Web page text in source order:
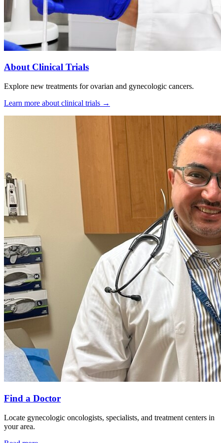
About Clinical Trials
Explore new treatments for ovarian and gynecologic cancers.
Learn more about clinical trials →
Find a Doctor
Locate gynecologic oncologists, specialists, and treatment centers in
your area.